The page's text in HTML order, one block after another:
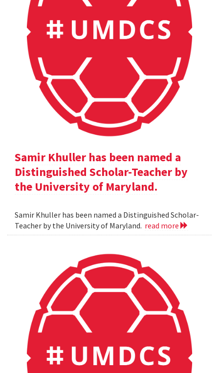
Samir Khuller has been named a
Distinguished Scholar-Teacher by
the University of Maryland.
Samir Khuller has been named a Distinguished Scholar-
Teacher by the University of Maryland. read more